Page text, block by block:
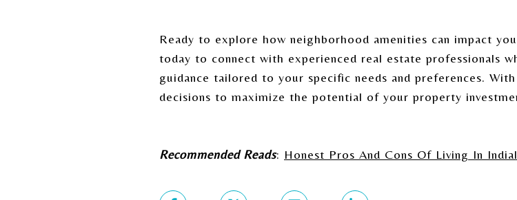
Ready to explore how neighborhood amenities can impact
today to connect with experienced real estate professionals
guidance tailored to your specific needs and preferences.
decisions to maximize the potential of your property
Recommended Reads: Honest Pros And Cons Of Living In